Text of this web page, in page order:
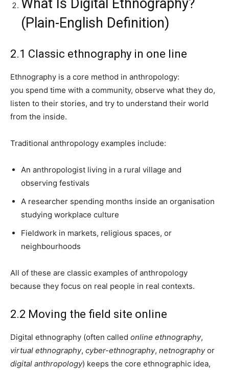
What Is Digital Ethnography?
(Plain-English Definition)
2.1 Classic ethnography in one line
Ethnography is a core method in anthropology:
you spend time with a community, observe what they do,
listen to their stories, and try to understand their world
from the inside.
Traditional anthropology examples include:
An anthropologist living in a rural village and
observing festivals
A researcher spending months inside an organisation
studying workplace culture
Fieldwork in markets, religious spaces, or
neighbourhoods
All of these are classic examples of anthropology
because they focus on real people in real contexts.
2.2 Moving the field site online
Digital ethnography (often called online ethnography,
virtual ethnography, cyber-ethnography, netnographyor
digital anthropology) keeps the core ethnographic idea,